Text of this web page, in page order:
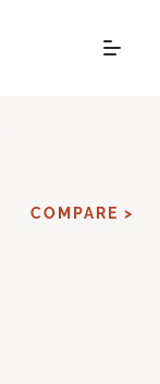
COMPARE >